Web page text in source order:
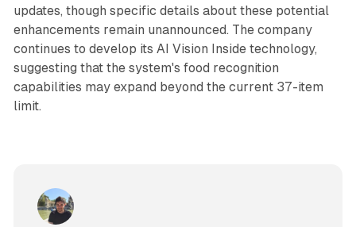
updates, though specific details about these potential
enhancements remain unannounced. The company
continues to develop its AI Vision Inside technology,
suggesting that the system's food recognition
capabilities may expand beyond the current 37-item
limit.